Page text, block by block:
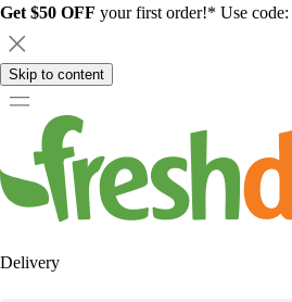
Get $50 OFF your first order!* Use code:
Skip to content
Delivery